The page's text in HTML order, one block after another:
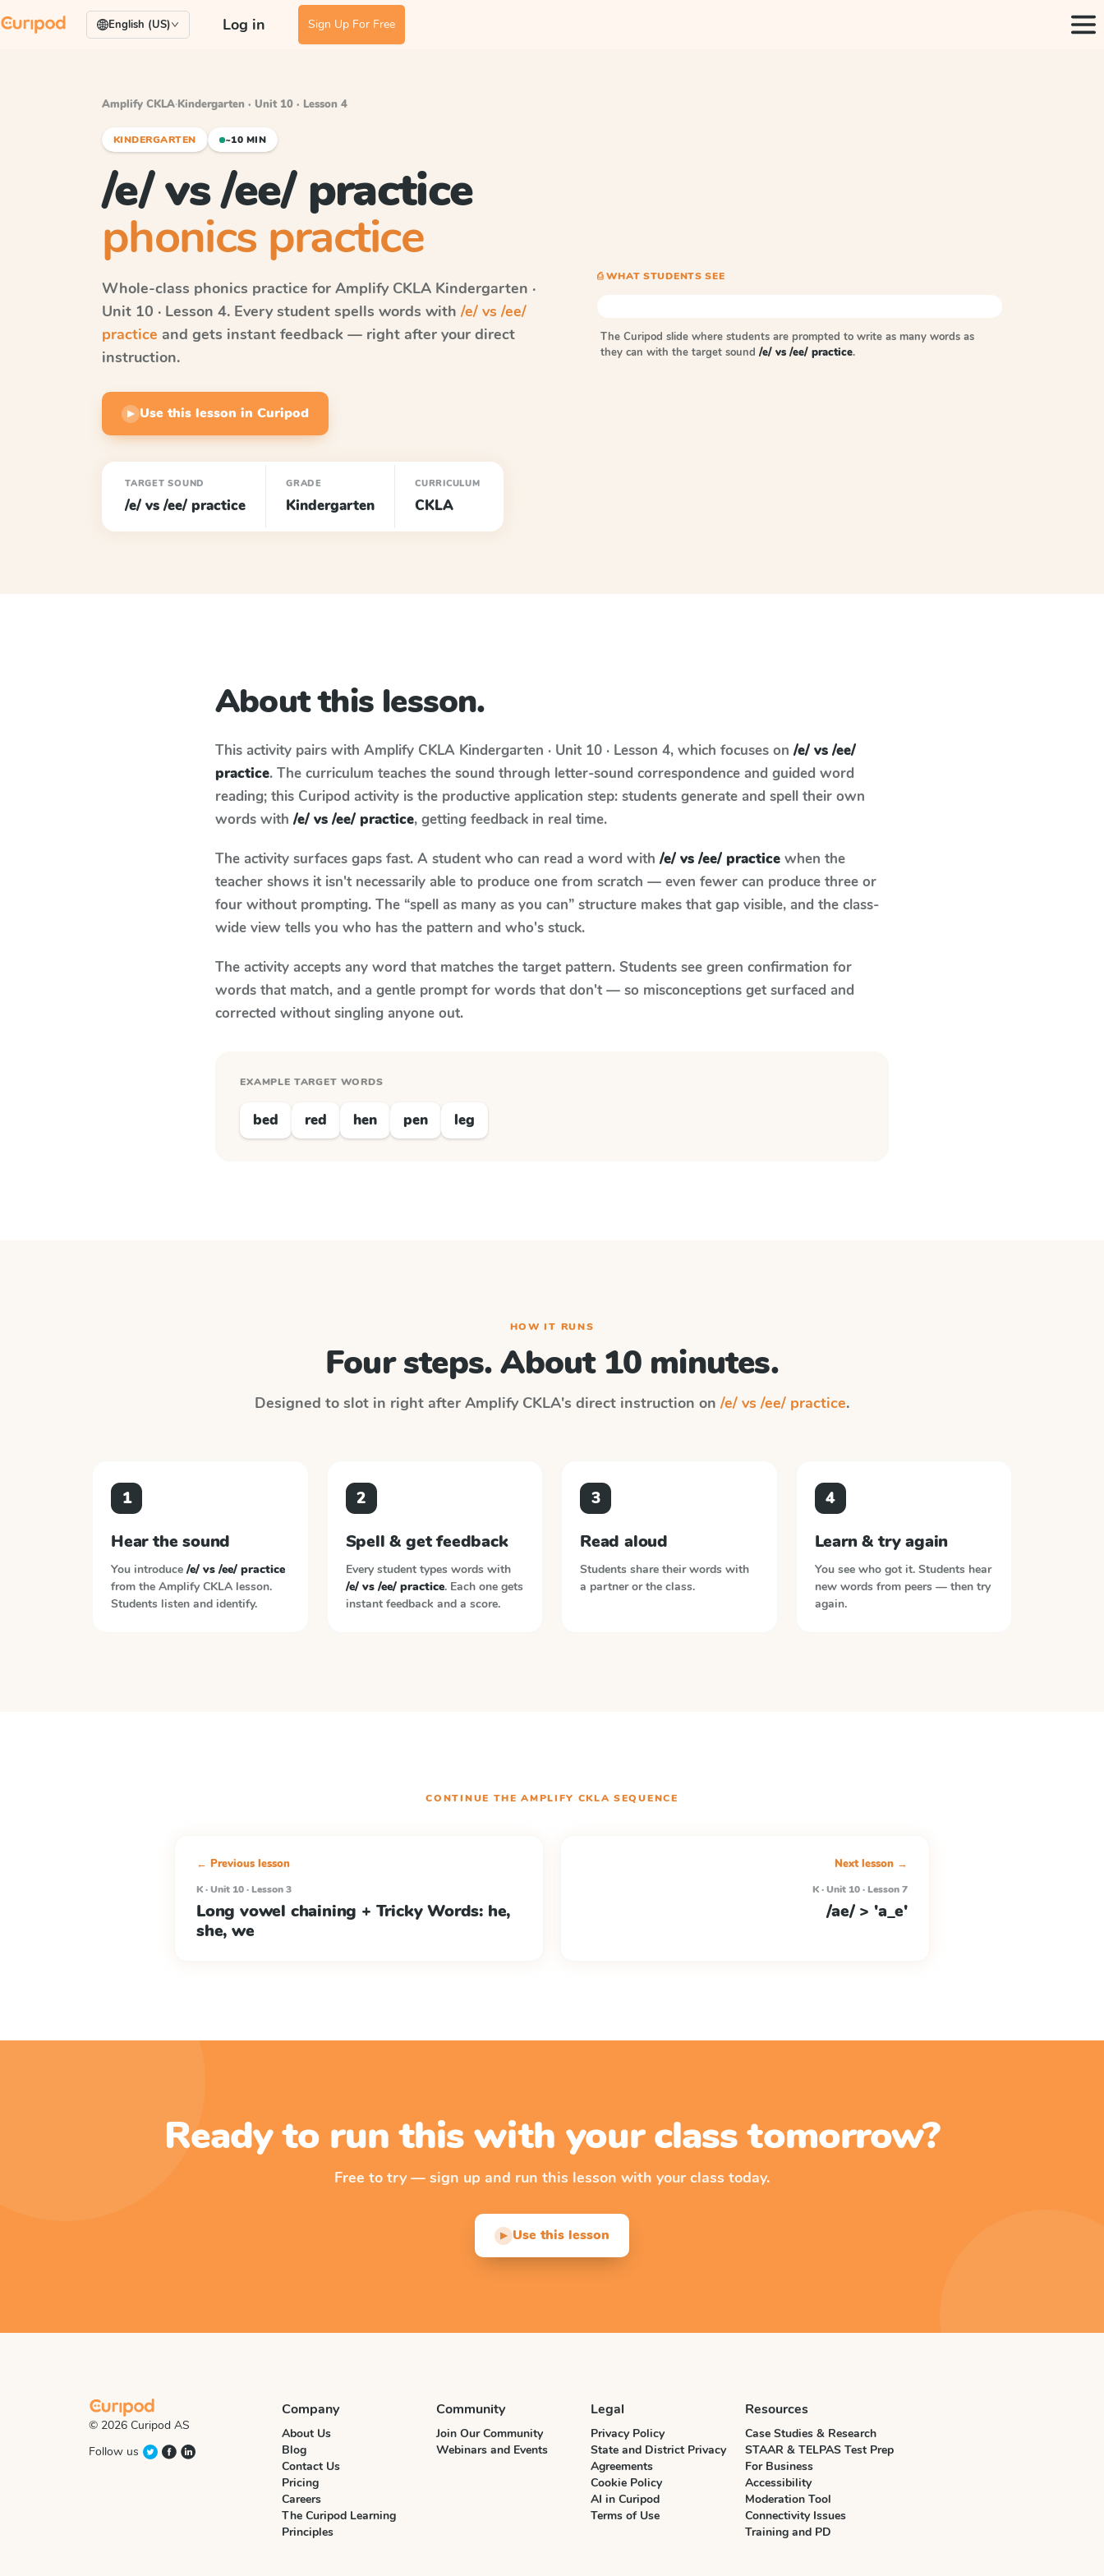
English (US) Log in Sign Up For Free
Amplify CKLA·Kindergarten · Unit 10 · Lesson 4
KINDERGARTEN ~10 MIN
/e/ vs /ee/ practice
phonics practice
Whole-class phonics practice for Amplify CKLA Kindergarten ·
Unit 10 · Lesson 4. Every student spells words with /e/ vs /ee/
practice and gets instant feedback — right after your direct
instruction.
▶ Use this lesson in Curipod
TARGET SOUND
/e/ vs /ee/ practice
GRADE
Kindergarten
CURRICULUM
CKLA
⎙ WHAT STUDENTS SEE
The Curipod slide where students are prompted to write as many words as
they can with the target sound /e/ vs /ee/ practice.
About this lesson.
This activity pairs with Amplify CKLA Kindergarten · Unit 10 · Lesson 4, which focuses on /e/ vs /ee/
practice. The curriculum teaches the sound through letter-sound correspondence and guided word
reading; this Curipod activity is the productive application step: students generate and spell their own
words with /e/ vs /ee/ practice, getting feedback in real time.
The activity surfaces gaps fast. A student who can read a word with /e/ vs /ee/ practice when the
teacher shows it isn't necessarily able to produce one from scratch — even fewer can produce three or
four without prompting. The “spell as many as you can” structure makes that gap visible, and the class-
wide view tells you who has the pattern and who's stuck.
The activity accepts any word that matches the target pattern. Students see green confirmation for
words that match, and a gentle prompt for words that don't — so misconceptions get surfaced and
corrected without singling anyone out.
EXAMPLE TARGET WORDS
bed red hen pen leg
HOW IT RUNS
Four steps. About 10 minutes.
Designed to slot in right after Amplify CKLA's direct instruction on /e/ vs /ee/ practice.
1
Hear the sound
You introduce /e/ vs /ee/ practice
from the Amplify CKLA lesson.
Students listen and identify.
2
Spell & get feedback
Every student types words with
/e/ vs /ee/ practice. Each one gets
instant feedback and a score.
3
Read aloud
Students share their words with
a partner or the class.
4
Learn & try again
You see who got it. Students hear
new words from peers — then try
again.
CONTINUE THEAMPLIFY CKLA SEQUENCE
← Previous lesson
K · Unit 10 · Lesson 3
Long vowel chaining + Tricky Words: he,
she, we
Next lesson →
K · Unit 10 · Lesson 7
/ae/ > 'a_e'
Ready to run this with your class tomorrow?
Free to try — sign up and run this lesson with your class today.
▶ Use this lesson
© 2026 Curipod AS
Follow us
Company
About Us
Blog
Contact Us
Pricing
Careers
The Curipod Learning
Principles
Community
Join Our Community
Webinars and Events
Legal
Privacy Policy
State and District Privacy
Agreements
Cookie Policy
AI in Curipod
Terms of Use
Resources
Case Studies & Research
STAAR & TELPAS Test Prep
For Business
Accessibility
Moderation Tool
Connectivity Issues
Training and PD